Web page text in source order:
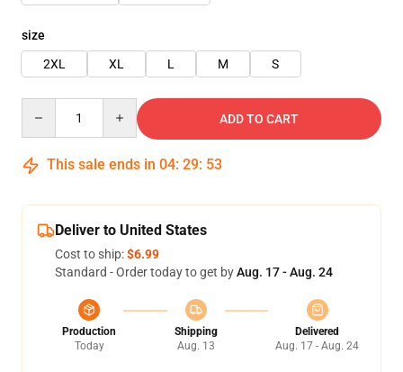
size
2XL
XL L M S
ADD TO CART
This sale ends in 04: 29: 53
Deliver to United States
Cost to ship:$6.99
Standard - Order today to get byAug. 17 - Aug. 24
Production
Today
Shipping
Aug. 13
Delivered
Aug. 17 - Aug. 24